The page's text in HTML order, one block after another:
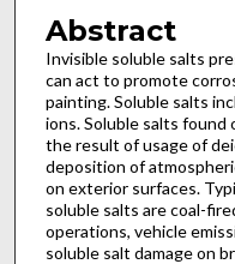
Abstract
Invisible soluble salts
can act to promote
painting. Soluble salts
ions. Soluble salts found
the result of usage of
deposition of
on exterior surfaces.
soluble salts are coal-
operations, vehicle
soluble salt damage on